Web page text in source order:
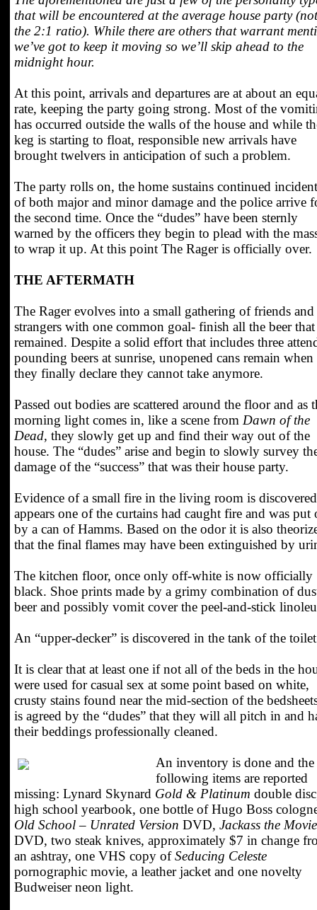
that will be encountered at the average house party
the 2:1 ratio). While there are others that warrant
we’ve got to keep it moving so we’ll skip ahead to the
midnight hour.
At this point, arrivals and departures are at about an
rate, keeping the party going strong. Most of the
has occurred outside the walls of the house and while
keg is starting to float, responsible new arrivals have
brought twelvers in anticipation of such a problem.
The party rolls on, the home sustains continued
of both major and minor damage and the police arrive
the second time. Once the “dudes” have been sternly
warned by the officers they begin to plead with the
to wrap it up. At this point The Rager is officially over.
THE AFTERMATH
The Rager evolves into a small gathering of friends and
strangers with one common goal- finish all the beer that
remained. Despite a solid effort that includes three
pounding beers at sunrise, unopened cans remain when
they finally declare they cannot take anymore.
Passed out bodies are scattered around the floor and as
morning light comes in, like a scene from Dawn of the
Dead, they slowly get up and find their way out of the
house. The “dudes” arise and begin to slowly survey
damage of the “success” that was their house party.
Evidence of a small fire in the living room is
appears one of the curtains had caught fire and was put
by a can of Hamms. Based on the odor it is also
that the final flames may have been extinguished by
The kitchen floor, once only off-white is now officially
black. Shoe prints made by a grimy combination of
beer and possibly vomit cover the peel-and-stick
An “upper-decker” is discovered in the tank of the
It is clear that at least one if not all of the beds in the
were used for casual sex at some point based on white,
crusty stains found near the mid-section of the
is agreed by the “dudes” that they will all pitch in and
their beddings professionally cleaned.
An inventory is done and the
following items are reported
missing: Lynard Skynard Gold & Platinum double
high school yearbook, one bottle of Hugo Boss
Old School – Unrated Version DVD, Jackass the Movie
DVD, two steak knives, approximately $7 in change
an ashtray, one VHS copy ofSeducing Celeste
pornographic movie, a leather jacket and one novelty
Budweiser neon light.